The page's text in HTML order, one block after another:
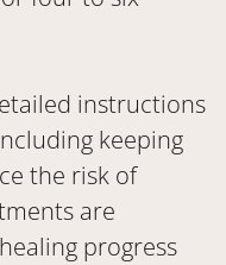
instructions
keeping
the risk of
are
progress